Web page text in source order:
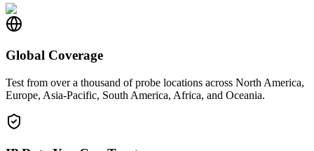
Global Coverage
Test from over a thousand of probe locations across North America,
Europe, Asia-Pacific, South America, Africa, and Oceania.